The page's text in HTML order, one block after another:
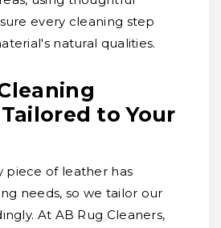
every cleaning step
natural qualities.
to Your
piece of leather has
needs, so we tailor our
At AB Rug Cleaners,